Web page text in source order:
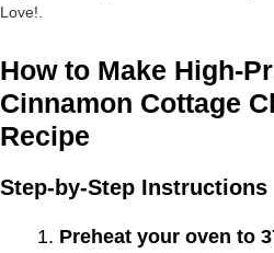
Love!.
How to Make High-
Cinnamon Cottage
Recipe
Step-by-Step Instructions
Preheat your oven to